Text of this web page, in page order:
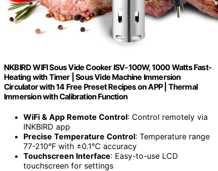
NKBIRD WIFI Sous Vide Cooker ISV-100W, 1000 Watts Fast-
Heating with Timer | Sous Vide Machine Immersion
Circulator with 14 Free Preset Recipes on APP | Thermal
Immersion with Calibration Function
WiFi & App Remote Control: Control remotely via
INKBIRD app
Precise Temperature Control: Temperature range
77-210°F with ±0.1°C accuracy
Touchscreen Interface: Easy-to-use LCD
touchscreen for settings